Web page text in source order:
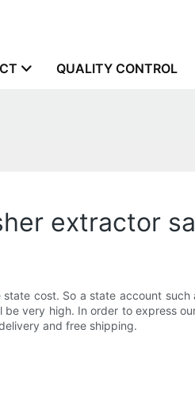
QUALITY CONTROL
extractor
cost. So a state account such
very high. In order to express
and free shipping.